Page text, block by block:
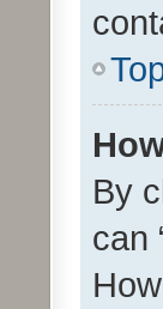
By
can